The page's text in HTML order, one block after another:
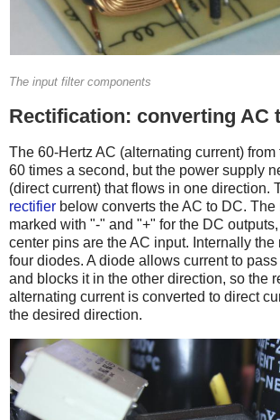
The input filter components
Rectification: converting AC
The 60-Hertz AC (alternating current)
60 times a second, but the power supply
(direct current) that flows in one direction.
rectifier below converts the AC to DC.
marked with "-" and "+" for the DC
center pins are the AC input. Internally the
four diodes. A diode allows current to
and blocks it in the other direction, so the
alternating current is converted to direct
the desired direction.